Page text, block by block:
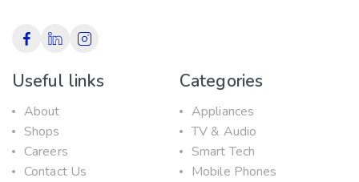
Useful links
About
Shops
Careers
Contact Us
Categories
Appliances
TV & Audio
Smart Tech
Mobile Phones